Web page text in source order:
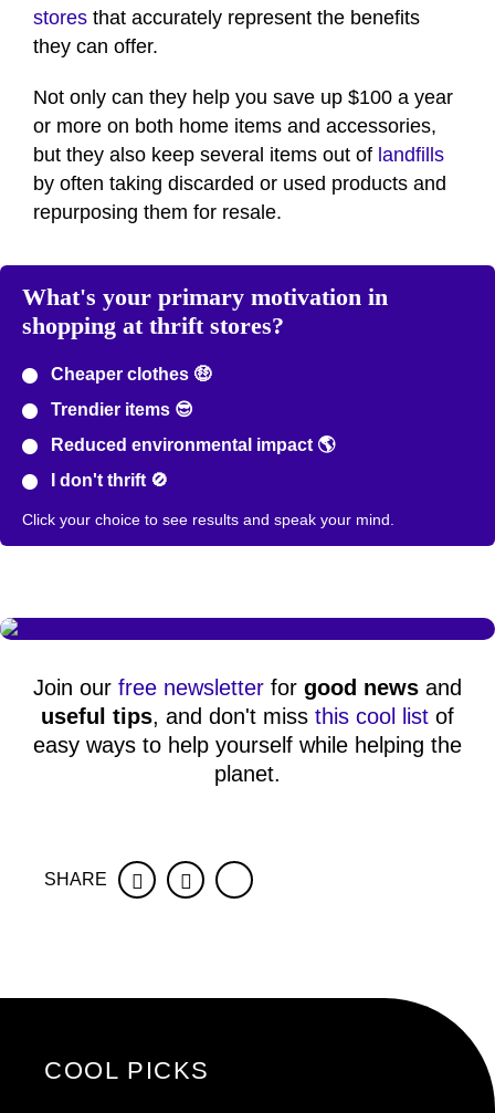
stores that accurately represent the benefits
they can offer.
Not only can they help you save up $100 a year
or more on both home items and accessories,
but they also keep several items out of landfills
by often taking discarded or used products and
repurposing them for resale.
What's your primary motivation in
shopping at thrift stores?
Cheaper clothes 🤑
Trendier items 😎
Reduced environmental impact 🌎
I don't thrift 🚫
Click your choice to see results and speak your mind.
Join our free newsletter for good news and
useful tips, and don't miss this cool list of
easy ways to help yourself while helping the
planet.
SHARE FacebookTwitter
COOL PICKS